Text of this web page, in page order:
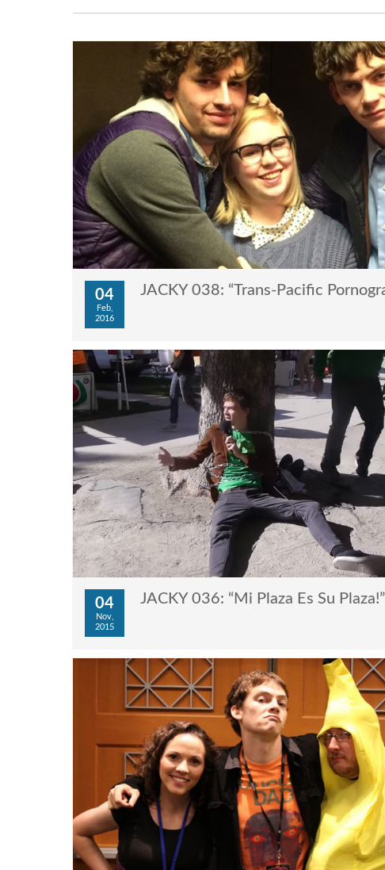
04
Feb,
2016
JACKY 038: “Trans-Pacific
04
Nov,
2015
JACKY 036: “Mi Plaza Es Su Plaza!”